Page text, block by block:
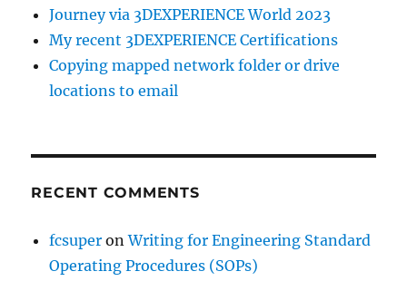
Journey via 3DEXPERIENCE World 2023
My recent 3DEXPERIENCE Certifications
Copying mapped network folder or drive
locations to email
RECENT COMMENTS
fcsuper onWriting for Engineering Standard
Operating Procedures (SOPs)